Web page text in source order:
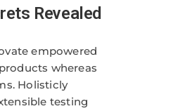
Revealed
empowered
whereas
Holisticly
testing